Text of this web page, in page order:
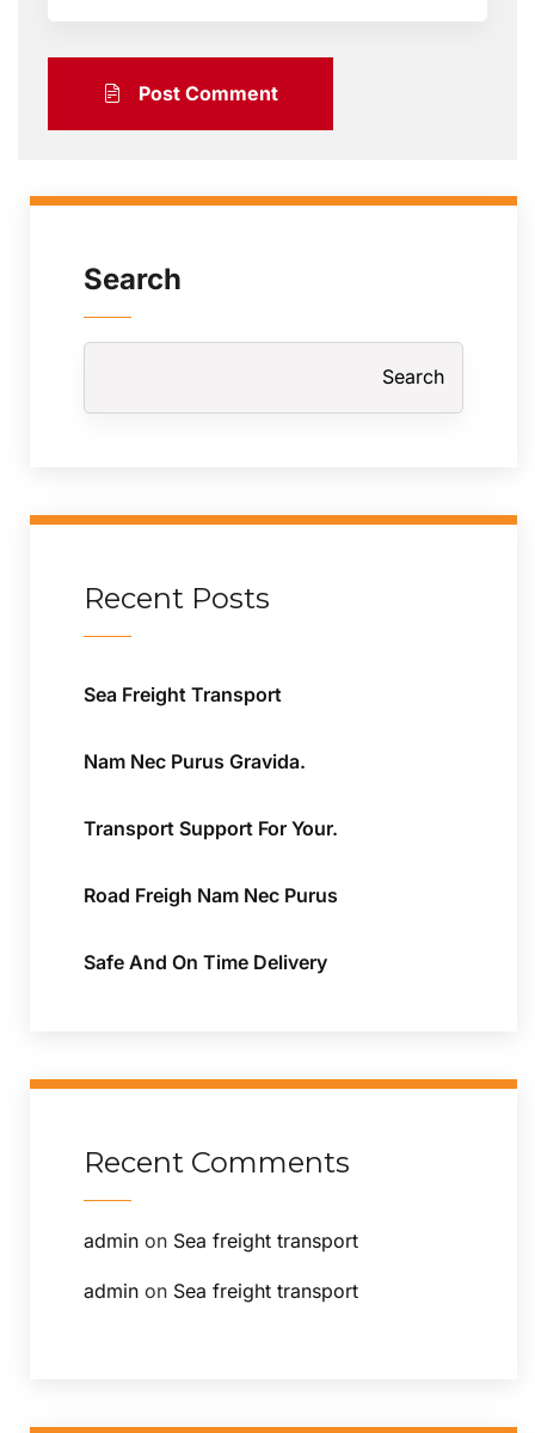
Search
Search
Recent Posts
Sea Freight Transport
Nam Nec Purus Gravida.
Transport Support For Your.
Road Freigh Nam Nec Purus
Safe And On Time Delivery
Recent Comments
admin on Sea freight transport
admin on Sea freight transport
Post Comment